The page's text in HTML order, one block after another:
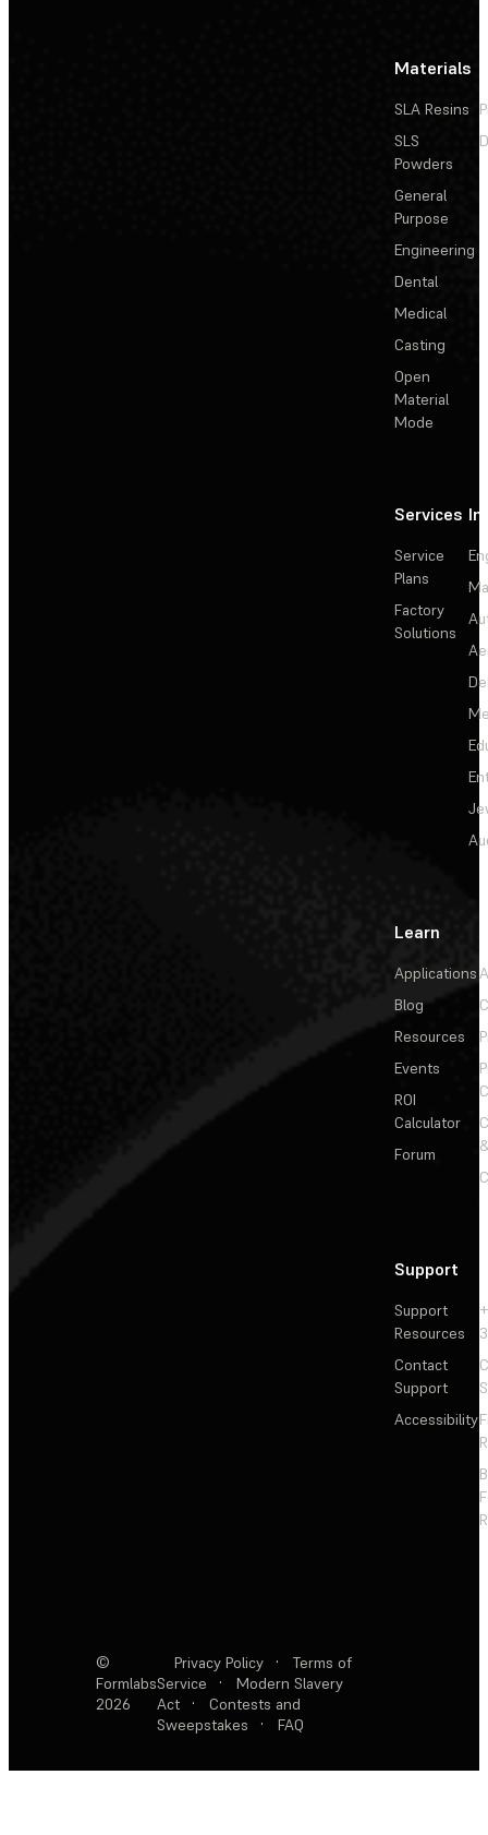
Materials
SLA Resins
SLS
Powders
General
Purpose
Engineering
Dental
Medical
Casting
Open
Material
Mode
Services
Service
Plans
Factory
Solutions
Learn
Applications
Blog
Resources
Events
ROI
Calculator
Forum
Support
Support
Resources
Contact
Support
Accessibility
©
Formlabs
2026
Privacy Policy ·
Terms of
Service
·
Modern Slavery
Act
·
Contests and
Sweepstakes
· FAQ